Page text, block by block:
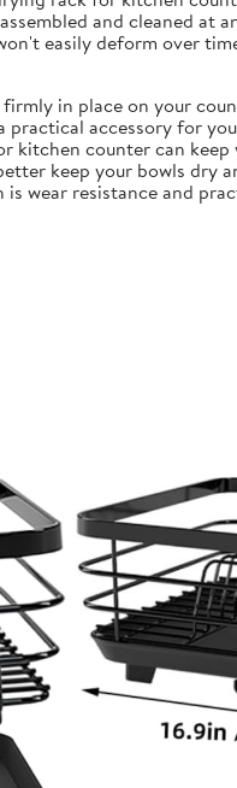
and cleaned at
easily deform over
in place on your
accessory for
counter can keep
keep your bowls dry
wear resistance and